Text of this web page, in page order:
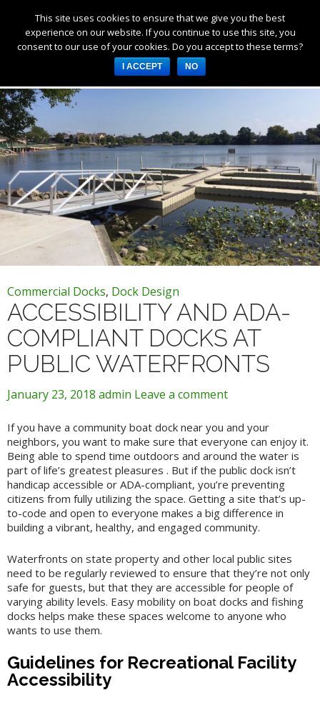
Products
Services
About Us
Log in
Register
3253 W 1000 N, Fortville,
IN 46040, United States
317-747-4933
Tag Archives: accessible docks
Commercial Docks, Dock Design
ACCESSIBILITY AND ADA-
COMPLIANT DOCKS AT
PUBLIC WATERFRONTS
January 23, 2018 admin Leave a comment
If you have a community boat dock near you and your
neighbors, you want to make sure that everyone can enjoy it.
Being able to spend time outdoors and around the water is
part of life’s greatest pleasures . But if the public dock isn’t
handicap accessible or ADA-compliant, you’re preventing
citizens from fully utilizing the space. Getting a site that’s up-
to-code and open to everyone makes a big difference in
building a vibrant, healthy, and engaged community.
Waterfronts on state property and other local public sites
need to be regularly reviewed to ensure that they’re not only
safe for guests, but that they are accessible for people of
varying ability levels. Easy mobility on boat docks and fishing
docks helps make these spaces welcome to anyone who
wants to use them.
Guidelines for Recreational Facility
Accessibility
This site uses cookies to ensure that we give you the best
experience on our website. If you continue to use this site, you
consent to our use of your cookies. Do you accept to these terms?
I ACCEPT NO